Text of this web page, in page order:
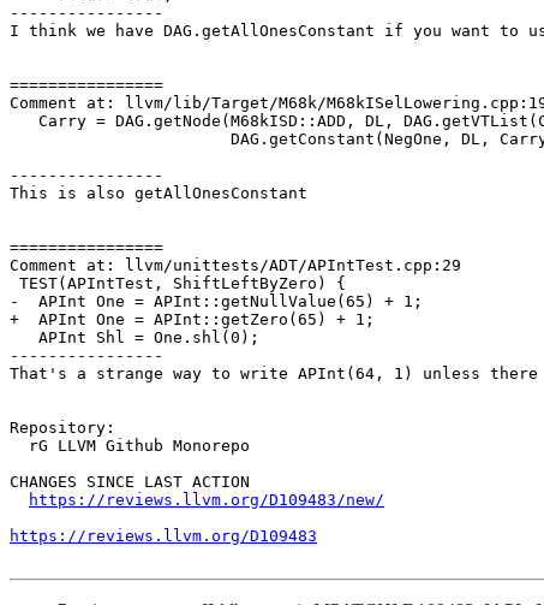
----------------
I think we have DAG.getAllOnesConstant if you want to
================
Comment at: llvm/lib/Target/M68k/
----------------
This is also getAllOnesConstant
================
Comment at: llvm/unittests/ADT/APIntTest.cpp:29
-  APInt One = APInt::getNullValue(65) + 1;
+  APInt One = APInt::getZero(65) + 1;
----------------
That's a strange way to write APInt(64, 1) unless there
Repository:
CHANGES SINCE LAST ACTION
https://reviews.llvm.org/D109483/new/
https://reviews.llvm.org/D109483